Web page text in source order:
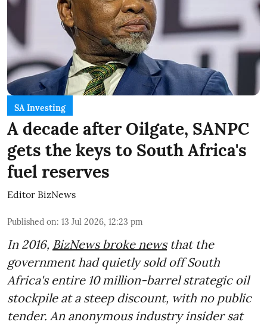
SA Investing
A decade after Oilgate, SANPC
gets the keys to South Africa's
fuel reserves
Editor BizNews
Published on: 13 Jul 2026, 12:23 pm
In 2016, BizNews broke newsthat the
government had quietly sold off South
Africa's entire 10 million-barrel strategic oil
stockpile at a steep discount, with no public
tender. An anonymous industry insider sat